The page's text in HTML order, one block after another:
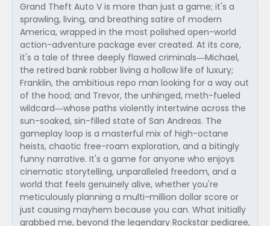
Grand Theft Auto V is more than just a game; it's a
sprawling, living, and breathing satire of modern
America, wrapped in the most polished open-world
action-adventure package ever created. At its core,
it's a tale of three deeply flawed criminals—Michael,
the retired bank robber living a hollow life of luxury;
Franklin, the ambitious repo man looking for a way out
of the hood; and Trevor, the unhinged, meth-fueled
wildcard—whose paths violently intertwine across the
sun-soaked, sin-filled state of San Andreas. The
gameplay loop is a masterful mix of high-octane
heists, chaotic free-roam exploration, and a bitingly
funny narrative. It's a game for anyone who enjoys
cinematic storytelling, unparalleled freedom, and a
world that feels genuinely alive, whether you're
meticulously planning a multi-million dollar score or
just causing mayhem because you can. What initially
grabbed me, beyond the legendary Rockstar pedigree,